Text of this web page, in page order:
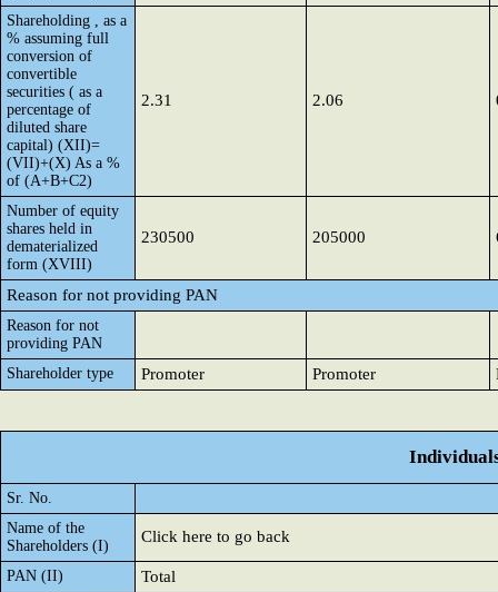
Shareholding , as a
% assuming full
conversion of
convertible
securities ( as a
percentage of
diluted share
capital) (XII)=
(VII)+(X) As a %
of (A+B+C2)
2.31 2.06
Number of equity
shares held in
dematerialized
form (XVIII)
230500 205000
Reason for not providing PAN
Reason for not
providing PAN
Shareholder type
Promoter Promoter
Sr. No.
Name of the
Shareholders (I)
Click here to go back
PAN (II) Total